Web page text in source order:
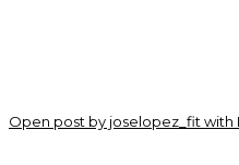
Open post by joselopez_fit with